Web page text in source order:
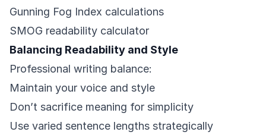
Gunning Fog Index calculations
SMOG readability calculator
Balancing Readability and Style
Professional writing balance:
Maintain your voice and style
Don’t sacrifice meaning for simplicity
Use varied sentence lengths strategically